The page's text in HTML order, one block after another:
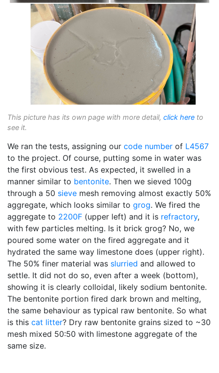
This picture has its own page with more detail, click here to
see it.
We ran the tests, assigning our code number of L4567
to the project. Of course, putting some in water was
the first obvious test. As expected, it swelled in a
manner similar to bentonite. Then we sieved 100g
through a 50 sieve mesh removing almost exactly 50%
aggregate, which looks similar to grog. We fired the
aggregate to 2200F (upper left) and it is refractory,
with few particles melting. Is it brick grog? No, we
poured some water on the fired aggregate and it
hydrated the same way limestone does (upper right).
The 50% finer material was slurried and allowed to
settle. It did not do so, even after a week (bottom),
showing it is clearly colloidal, likely sodium bentonite.
The bentonite portion fired dark brown and melting,
the same behaviour as typical raw bentonite. So what
is this cat litter? Dry raw bentonite grains sized to ~30
mesh mixed 50:50 with limestone aggregate of the
same size.